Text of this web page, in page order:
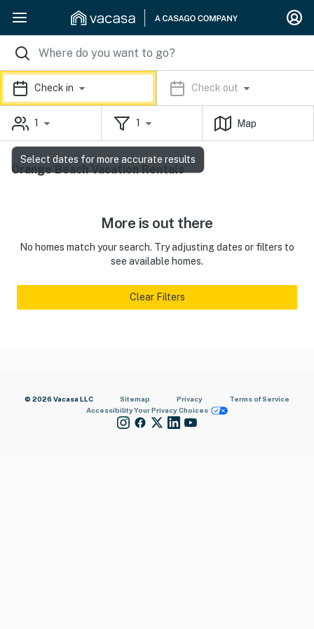
Check in Check out
1 1 Map
Orange Beach Vacation Rentals
More is out there
No homes match your search. Try adjusting dates or filters to
see available homes.
Clear Filters
© 2026 Vacasa LLC Sitemap Privacy
Terms of Service
AccessibilityYour Privacy Choices
Select dates for more accurate results